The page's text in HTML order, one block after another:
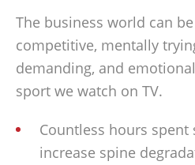
The business world can
competitive, mentally
demanding, and
sport we watch on TV.
Countless hours
increase spine